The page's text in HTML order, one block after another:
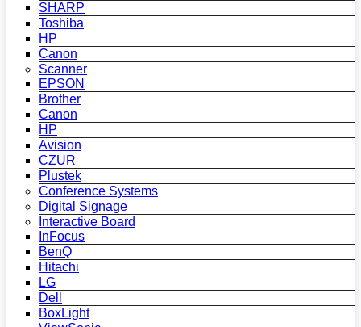
SHARP
Toshiba
HP
Canon
Scanner
EPSON
Brother
Canon
HP
Avision
CZUR
Plustek
Conference Systems
Digital Signage
Interactive Board
InFocus
BenQ
Hitachi
LG
Dell
BoxLight